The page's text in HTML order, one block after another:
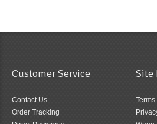
Customer Service
Contact Us
Order Tracking
Site